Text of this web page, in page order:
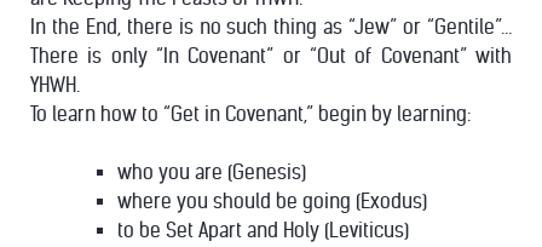
In the End, there is no such thing as “Jew” or “Gentile”…
There is only “In Covenant” or “Out of Covenant” with
YHWH.
To learn how to “Get in Covenant,” begin by learning:
who you are (Genesis)
where you should be going (Exodus)
to be Set Apart and Holy (Leviticus)